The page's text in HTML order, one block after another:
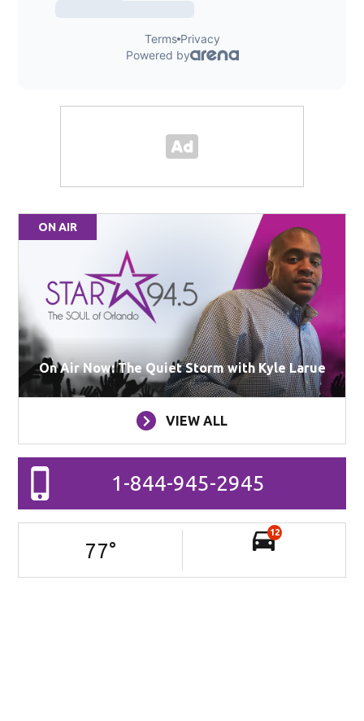
ON AIR
On Air Now: The Quiet Storm with Kyle Larue
VIEW ALL
1-844-945-2945
77°
12